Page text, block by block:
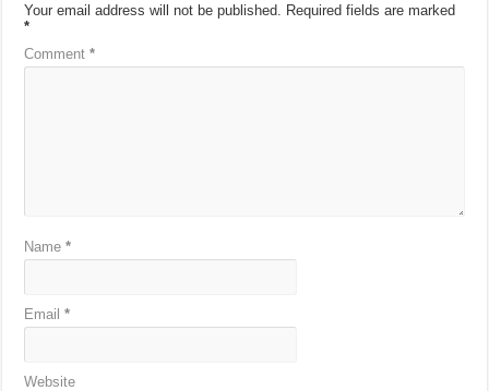
Your email address will not be published. Required fields are marked
*
Comment*
Name*
Email*
Website